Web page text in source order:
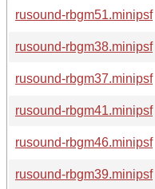
rusound-rbgm51.minipsf
rusound-rbgm38.minipsf
rusound-rbgm37.minipsf
rusound-rbgm41.minipsf
rusound-rbgm46.minipsf
rusound-rbgm39.minipsf